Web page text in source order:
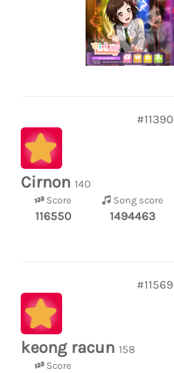
#11390
Cirnon 140
Score
116550
Song score
1494463
#11569
keong racun 158
Score